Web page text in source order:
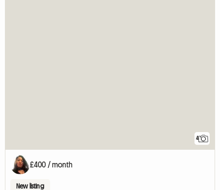
4
£400 / month
New listing